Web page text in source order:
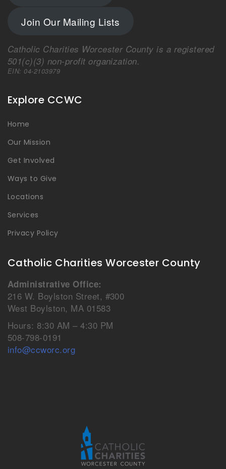
Join Our Mailing Lists
Catholic Charities Worcester County is a registered
501(c)(3) non-profit organization.
EIN: 04-2103979
Explore CCWC
Home
Our Mission
Get Involved
Ways to Give
Locations
Services
Privacy Policy
Catholic Charities Worcester County
Administrative Office:
216 W. Boylston Street, #300
West Boylston, MA 01583
Hours: 8:30 AM – 4:30 PM
508-798-0191
info@ccworc.org